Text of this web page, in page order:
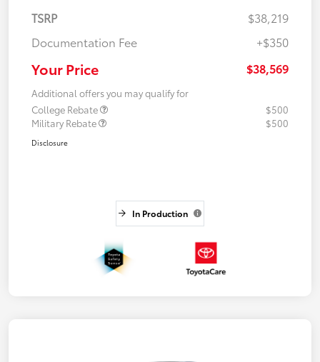
TSRP
$38,219
Documentation Fee
+$350
Your Price $38,569
Additional offers you may qualify for
College Rebate
$500
Military Rebate
$500
Disclosure
In Production